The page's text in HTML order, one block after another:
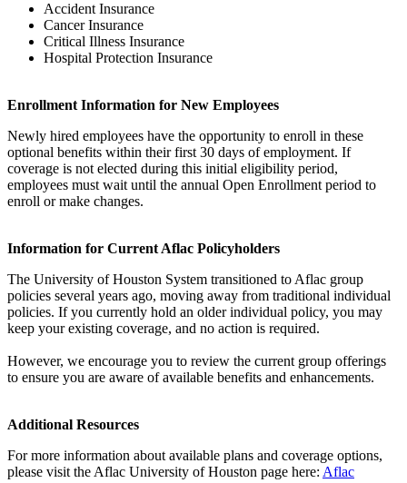
Accident Insurance
Cancer Insurance
Critical Illness Insurance
Hospital Protection Insurance
Enrollment Information for New Employees
Newly hired employees have the opportunity to enroll in these
optional benefits within their first 30 days of employment. If
coverage is not elected during this initial eligibility period,
employees must wait until the annual Open Enrollment period to
enroll or make changes.
Information for Current Aflac Policyholders
The University of Houston System transitioned to Aflac group
policies several years ago, moving away from traditional individual
policies. If you currently hold an older individual policy, you may
keep your existing coverage, and no action is required.
However, we encourage you to review the current group offerings
to ensure you are aware of available benefits and enhancements.
Additional Resources
For more information about available plans and coverage options,
please visit the Aflac University of Houston page here: Aflac